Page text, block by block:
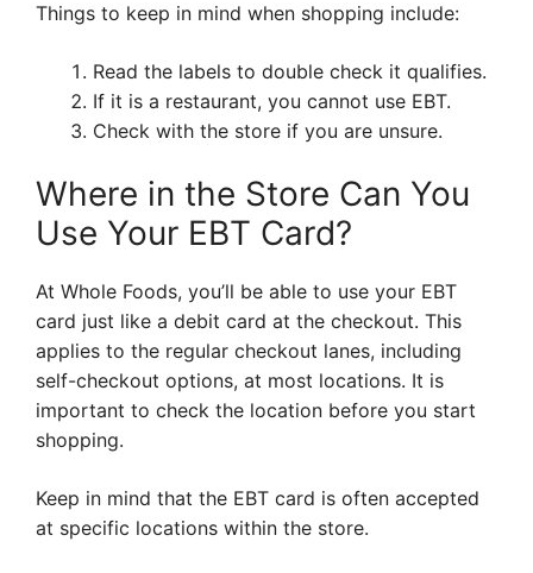
Things to keep in mind when shopping include:
Read the labels to double check it qualifies.
If it is a restaurant, you cannot use EBT.
Check with the store if you are unsure.
Where in the Store Can You
Use Your EBT Card?
At Whole Foods, you’ll be able to use your EBT
card just like a debit card at the checkout. This
applies to the regular checkout lanes, including
self-checkout options, at most locations. It is
important to check the location before you start
shopping.
Keep in mind that the EBT card is often accepted
at specific locations within the store.